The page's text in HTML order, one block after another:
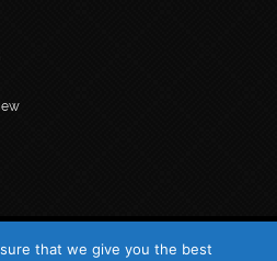
that we give you the best